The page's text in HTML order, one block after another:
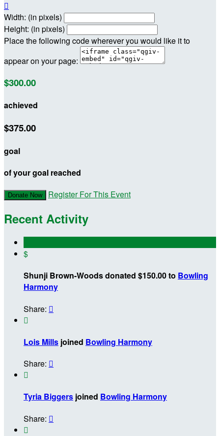

Width: (in pixels)
Height: (in pixels)
Place the following code wherever you would like it to
appear on your page:
$300.00
achieved
$375.00
goal
of your goal reached
Donate Now Register For This Event
Recent Activity
$
Shunji Brown-Woods donated $150.00 to Bowling
Harmony
Share: 

Lois Mills joined Bowling Harmony
Share: 

Tyria Biggers joined Bowling Harmony
Share: 
